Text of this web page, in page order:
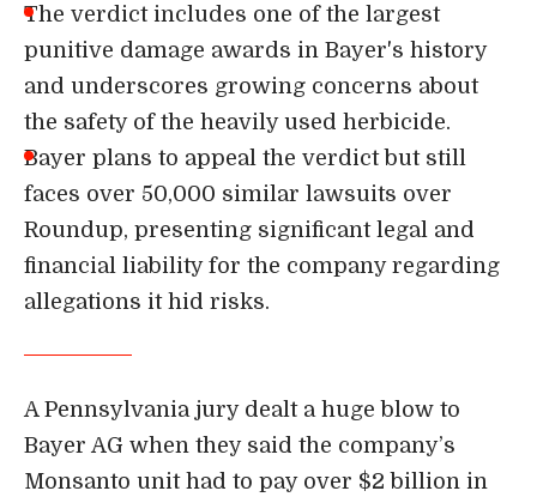
The verdict includes one of the largest
punitive damage awards in Bayer's history
and underscores growing concerns about
the safety of the heavily used herbicide.
Bayer plans to appeal the verdict but still
faces over 50,000 similar lawsuits over
Roundup, presenting significant legal and
financial liability for the company regarding
allegations it hid risks.
A Pennsylvania jury dealt a huge blow to
Bayer AG when they said the company’s
Monsanto unit had to pay over $2 billion in